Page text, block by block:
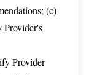
(c)
Provider's
Provider